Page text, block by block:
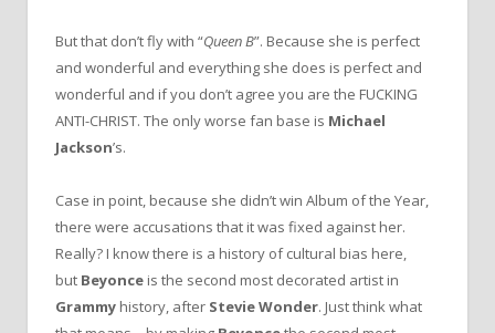
But that don’t fly with “Queen B”. Because she is perfect
and wonderful and everything she does is perfect and
wonderful and if you don’t agree you are the FUCKING
ANTI-CHRIST. The only worse fan base is Michael
Jackson’s.
Case in point, because she didn’t win Album of the Year,
there were accusations that it was fixed against her.
Really? I know there is a history of cultural bias here,
but Beyonce is the second most decorated artist in
Grammy history, after Stevie Wonder. Just think what